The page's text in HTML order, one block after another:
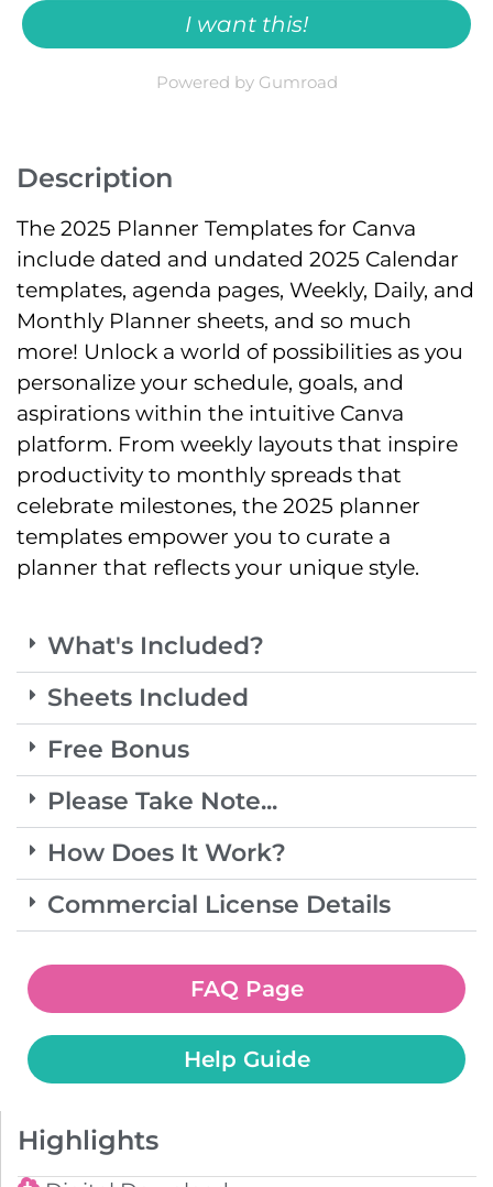
I want this!
Powered by Gumroad
Description
The 2025 Planner Templates for Canva
include dated and undated 2025 Calendar
templates, agenda pages, Weekly, Daily, and
Monthly Planner sheets, and so much
more! Unlock a world of possibilities as you
personalize your schedule, goals, and
aspirations within the intuitive Canva
platform. From weekly layouts that inspire
productivity to monthly spreads that
celebrate milestones, the 2025 planner
templates empower you to curate a
planner that reflects your unique style.
What's Included?
Sheets Included
Free Bonus
Please Take Note...
How Does It Work?
Commercial License Details
FAQ Page
Help Guide
Highlights